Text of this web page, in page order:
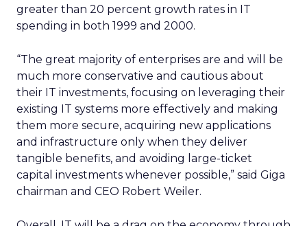
greater than 20 percent growth rates in IT
spending in both 1999 and 2000.
“The great majority of enterprises are and will be
much more conservative and cautious about
their IT investments, focusing on leveraging their
existing IT systems more effectively and making
them more secure, acquiring new applications
and infrastructure only when they deliver
tangible benefits, and avoiding large-ticket
capital investments whenever possible,” said Giga
chairman and CEO Robert Weiler.